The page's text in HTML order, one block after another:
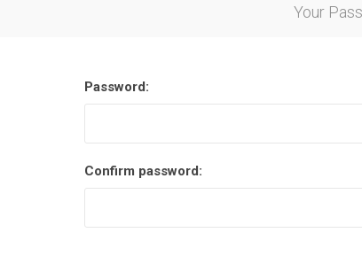
Your
Password:
Confirm password: